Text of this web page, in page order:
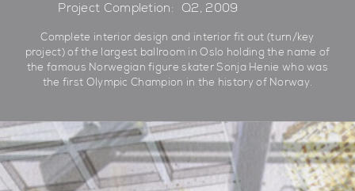
Project Completion: Q2, 2009
Complete interior design and interior fit out (turn/key
project) of the largest ballroom in Oslo holding the name of
the famous Norwegian figure skater Sonja Henie who was
the first Olympic Champion in the history of Norway.